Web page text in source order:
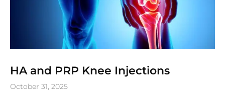
HA and PRP Knee Injections
October 31, 2025